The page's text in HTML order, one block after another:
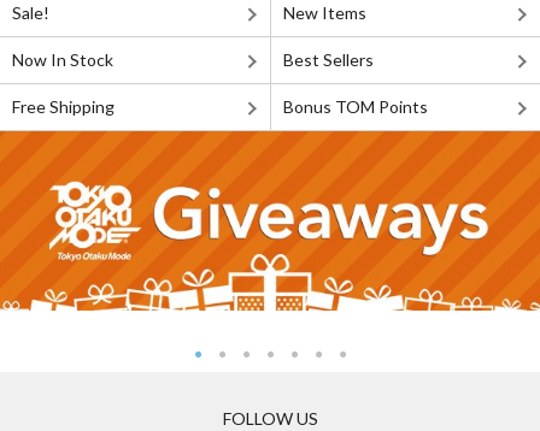
Sale! New Items
Now In Stock Best Sellers
Free Shipping Bonus TOM Points
FOLLOW US